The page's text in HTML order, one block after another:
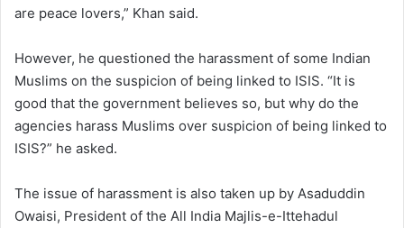
are peace lovers,” Khan said.
However, he questioned the harassment of some Indian
Muslims on the suspicion of being linked to ISIS. “It is
good that the government believes so, but why do the
agencies harass Muslims over suspicion of being linked to
ISIS?” he asked.
The issue of harassment is also taken up by Asaduddin
Owaisi, President of the All India Majlis-e-Ittehadul